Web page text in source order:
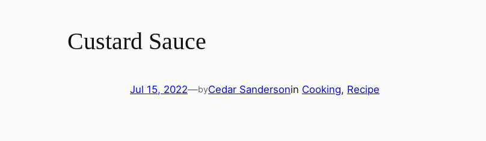
Custard Sauce
Jul 15, 2022—byCedar Sandersonin Cooking, Recipe